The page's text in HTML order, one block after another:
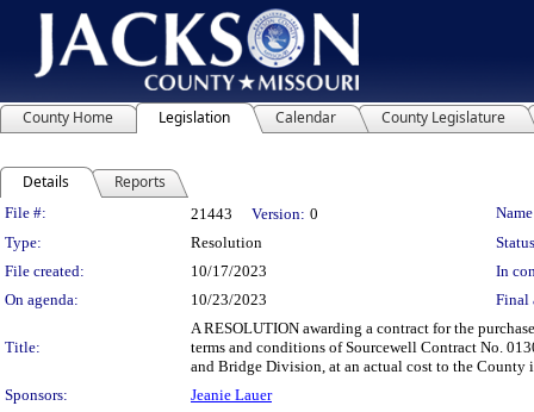
County Home Legislation Calendar County Legislature
Details Reports
Legislation Details
File #: 21443 Version: 0
Type:
Resolution
File created:
10/17/2023
In
On agenda:
10/23/2023 Final
Title:
A RESOLUTION awarding a contract for the
terms and conditions of Sourcewell Contract No.
and Bridge Division, at an actual cost to the County
Sponsors:
Jeanie Lauer